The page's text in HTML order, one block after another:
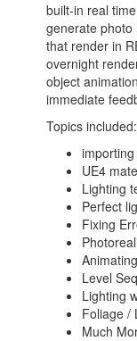
built-in real
generate
that render in
overnight
object
immediate
Topics included:
UE4
Lighting
Perfect
Fixing
Level
Lighting
Foliage /
Much